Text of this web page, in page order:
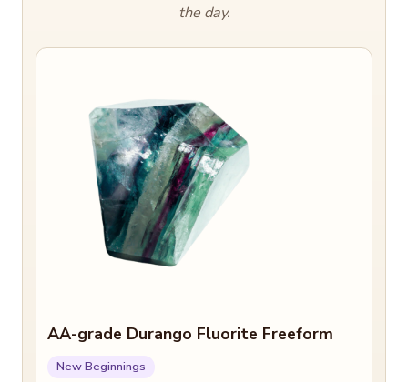
the day.
AA-grade Durango Fluorite Freeform
New Beginnings